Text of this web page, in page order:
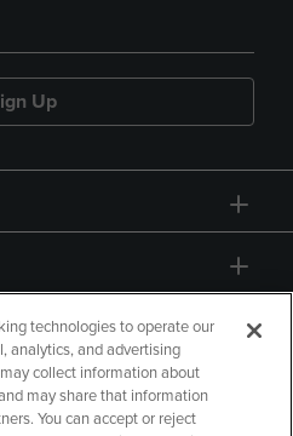
Up
technologies to operate our
analytics, and advertising
collect information about
may share that information
You can accept or reject